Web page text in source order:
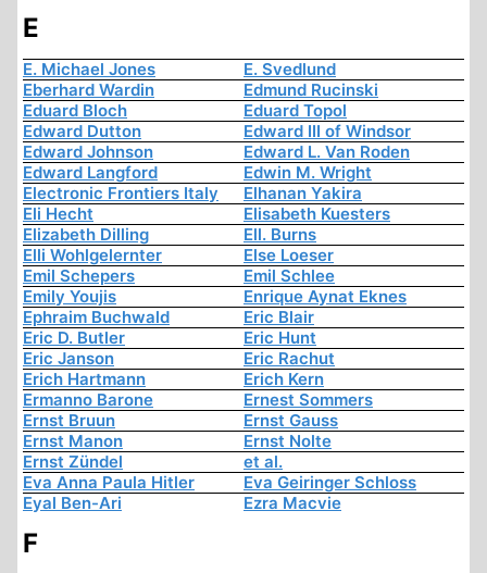
E
E. Michael Jones
E. Svedlund
Eberhard Wardin
Edmund Rucinski
Eduard Bloch
Eduard Topol
Edward Dutton
Edward III of Windsor
Edward Johnson
Edward L. Van Roden
Edward Langford
Edwin M. Wright
Electronic Frontiers Italy
Elhanan Yakira
Eli Hecht
Elisabeth Kuesters
Elizabeth Dilling
Ell. Burns
Elli Wohlgelernter
Else Loeser
Emil Schepers
Emil Schlee
Emily Youjis
Enrique Aynat Eknes
Ephraim Buchwald
Eric Blair
Eric D. Butler
Eric Hunt
Eric Janson
Eric Rachut
Erich Hartmann
Erich Kern
Ermanno Barone
Ernest Sommers
Ernst Bruun
Ernst Gauss
Ernst Manon
Ernst Nolte
Ernst Zündel
et al.
Eva Anna Paula Hitler
Eva Geiringer Schloss
Eyal Ben-Ari
Ezra Macvie
F